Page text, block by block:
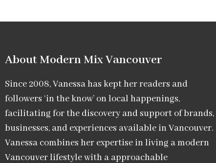
About Modern Mix Vancouver​
Since 2008, Vanessa has kept her readers and
followers ‘in the know’ on local happenings,
facilitating for the discovery and support of brands,
businesses, and experiences available in Vancouver.
Vanessa combines her expertise in living a modern
Vancouver lifestyle with a approachable